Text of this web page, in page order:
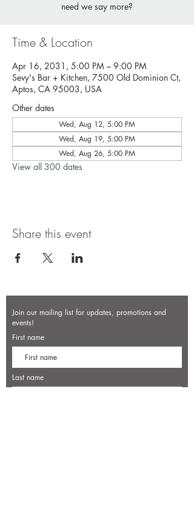
need we say more?
Time & Location
Apr 16, 2031, 5:00 PM – 9:00 PM
Sevy's Bar + Kitchen, 7500 Old Dominion Ct,
Aptos, CA 95003, USA
Other dates
Wed, Aug 12, 5:00 PM
Wed, Aug 19, 5:00 PM
Wed, Aug 26, 5:00 PM
View all 300 dates
Share this event
Join our mailing list for updates, promotions and
events!
First name
Last name